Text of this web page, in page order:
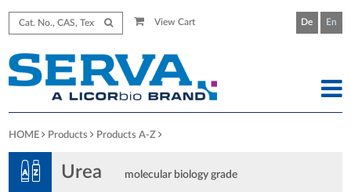
View Cart De En
HOME Products Products A-Z
Urea molecular biology grade